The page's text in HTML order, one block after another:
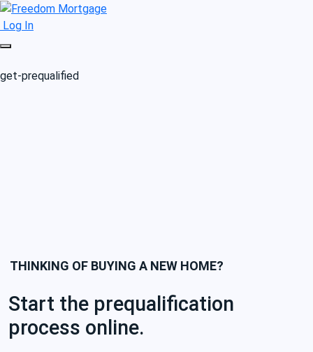
Log In
get-prequalified
THINKING OF BUYING A NEW HOME?
Start the prequalification
process online.